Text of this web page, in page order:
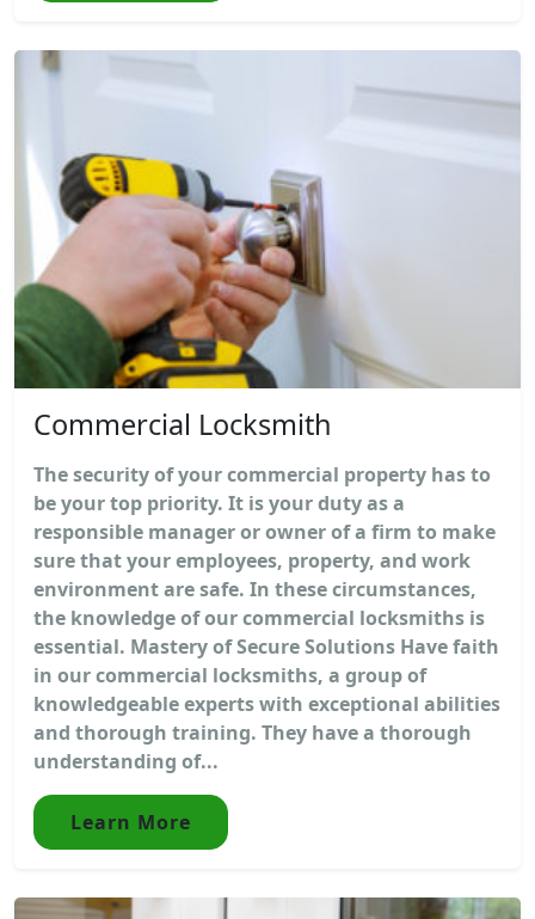
Commercial Locksmith
The security of your commercial property has to
be your top priority. It is your duty as a
responsible manager or owner of a firm to make
sure that your employees, property, and work
environment are safe. In these circumstances,
the knowledge of our commercial locksmiths is
essential. Mastery of Secure Solutions Have faith
in our commercial locksmiths, a group of
knowledgeable experts with exceptional abilities
and thorough training. They have a thorough
understanding of...
Learn More